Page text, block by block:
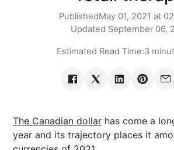
PublishedMay 01, 2021 at
Updated September 06,
Estimated Read Time:3
The Canadian dollar has come a
year and its trajectory places it